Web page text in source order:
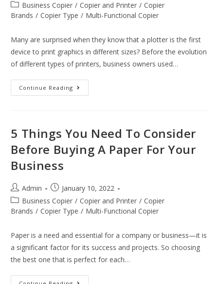
Business Copier / Copier and Printer / Copier
Brands / Copier Type / Multi-Functional Copier
Many are surprised when they know that a plotter is the first
device to print graphics in different sizes? Before the evolution
of different types of printers, business owners used…
Continue Reading
5 Things You Need To Consider
Before Buying A Paper For Your
Business
Admin
January 10, 2022
Business Copier / Copier and Printer / Copier
Brands / Copier Type / Multi-Functional Copier
Paper is a need and essential for a company or business—it is
a significant factor for its success and projects. So choosing
the best one that is perfect for each…